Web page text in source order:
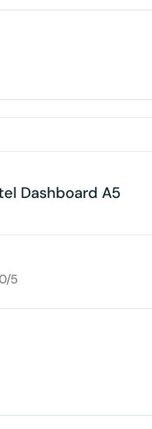
Dashboard A5
0/5